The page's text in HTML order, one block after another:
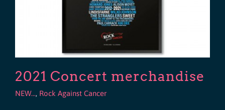
2021 Concert merchandise
NEW..., Rock Against Cancer